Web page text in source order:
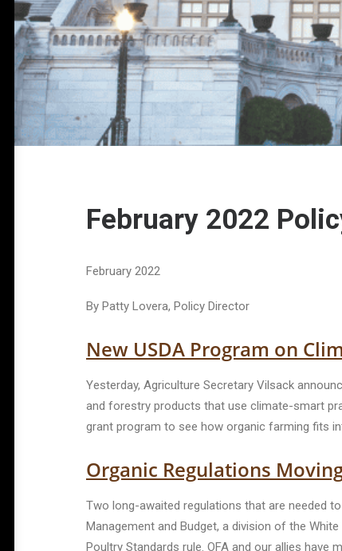
February 2022
February 2022
By Patty Lovera, Policy Director
New USDA Program on
Yesterday, Agriculture Secretary Vilsack
and forestry products that use climate-smart
grant program to see how organic farming fits
Organic Regulations
Two long-awaited regulations that are needed
Management and Budget, a division of the
Poultry Standards rule. OFA and our allies